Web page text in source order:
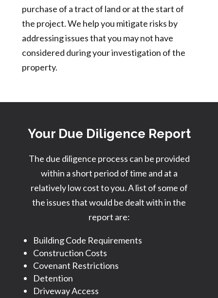
purchase of a tract of land or at the start of
the project. We help you mitigate risks by
addressing issues that you may not have
considered during your investigation of the
property.
Your Due Diligence Report
The due diligence process can be provided
within a short period of time and at a
relatively low cost to you. A list of some of
the issues that would be dealt with in the
report are:
Building Code Requirements
Construction Costs
Covenant Restrictions
Detention
Driveway Access